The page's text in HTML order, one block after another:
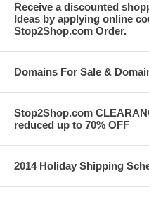
Receive a discounted
Ideas by applying online
Stop2Shop.com Order.
Domains For Sale &
Stop2Shop.com
reduced up to 70% OFF
2014 Holiday Shipping